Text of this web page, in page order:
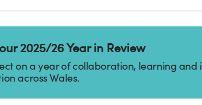
2025/26 Year in Review
on a year of collaboration, learning
across Wales.